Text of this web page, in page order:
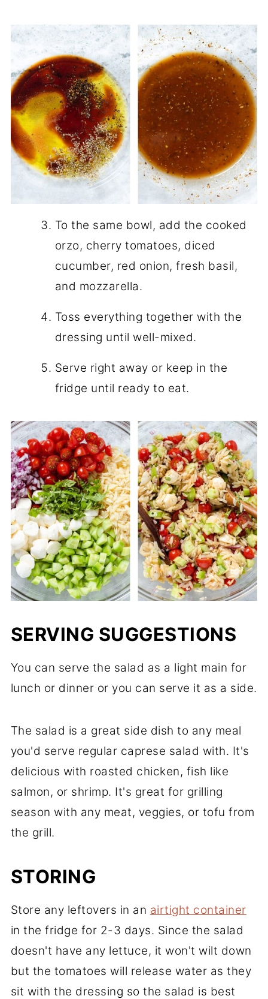
To the same bowl, add the cooked
orzo, cherry tomatoes, diced
cucumber, red onion, fresh basil,
and mozzarella.
Toss everything together with the
dressing until well-mixed.
Serve right away or keep in the
fridge until ready to eat.
SERVING SUGGESTIONS
You can serve the salad as a light main for
lunch or dinner or you can serve it as a side.
The salad is a great side dish to any meal
you'd serve regular caprese salad with. It's
delicious with roasted chicken, fish like
salmon, or shrimp. It's great for grilling
season with any meat, veggies, or tofu from
the grill.
STORING
Store any leftovers in an airtight container
in the fridge for 2-3 days. Since the salad
doesn't have any lettuce, it won't wilt down
but the tomatoes will release water as they
sit with the dressing so the salad is best